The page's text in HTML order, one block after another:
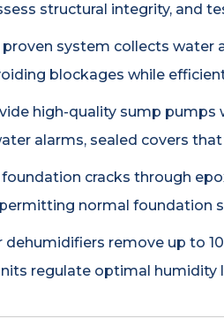
structural integrity, and
proven system collects
blockages while
high-quality sump
alarms, sealed covers
foundation cracks through
normal foundation
dehumidifiers remove up to
regulate optimal humidity